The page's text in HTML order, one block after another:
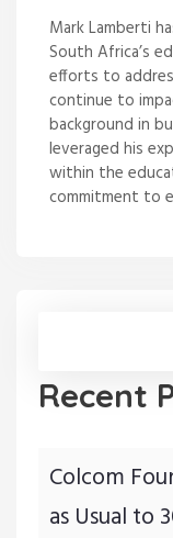
Mark Lamberti
South Africa’s
efforts to
continue to
background in
leveraged his
within the
commitment to
Recent
Colcom
as Usual to